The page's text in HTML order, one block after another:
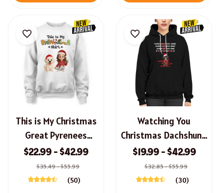
This is My Christmas
Great Pyrenees
Pawjama Shirt,
Hoodie, Long Sleeve
Tee, Sweatshirt
$22.99 - $42.99
$35.49 - $55.99
(50)
Watching You
Christmas Dachshund
Sweatshirt, Hoodie,
Long Sleeve Tee
$19.99 - $42.99
$32.85 - $55.99
(30)